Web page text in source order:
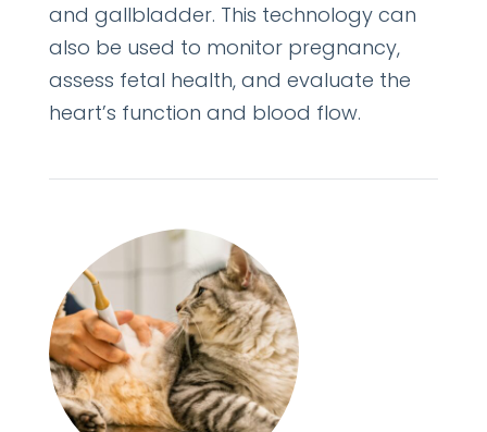
and gallbladder. This technology can
also be used to monitor pregnancy,
assess fetal health, and evaluate the
heart’s function and blood flow.